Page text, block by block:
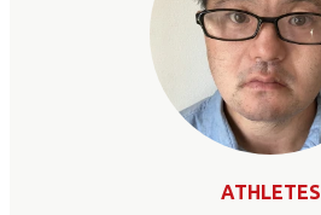
ATHLETES